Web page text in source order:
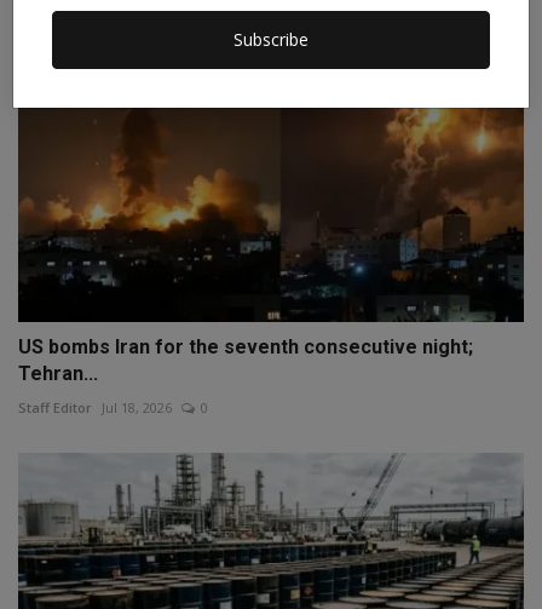
Subscribe
US bombs Iran for the seventh consecutive night;
Tehran...
Staff Editor Jul 18, 2026 0